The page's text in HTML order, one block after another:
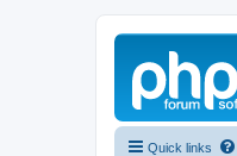
Quick links